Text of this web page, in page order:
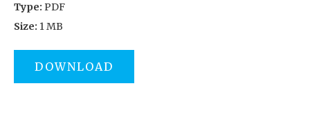
Type: PDF
Size: 1 MB
DOWNLOAD